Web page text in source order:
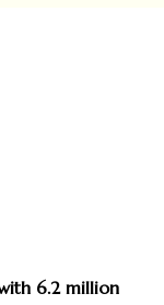
6.2 million